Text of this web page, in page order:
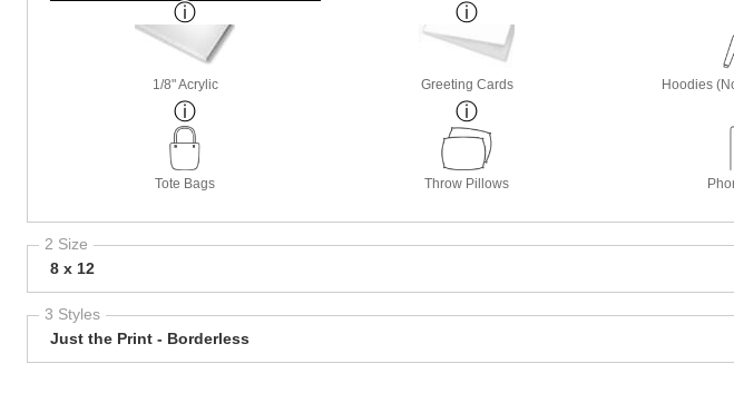
1/8" Acrylic Greeting Cards Hoodies
Tote Bags Throw Pillows
2 Size
8 x 12
3 Styles
Just the Print - Borderless